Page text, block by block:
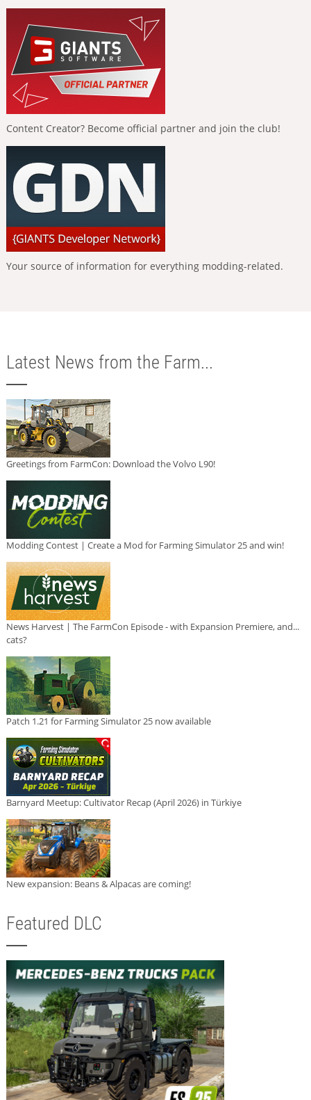
Content Creator? Become official partner and join the club!
Your source of information for everything modding-related.
Latest News from the Farm...
Greetings from FarmCon: Download the Volvo L90!
Modding Contest | Create a Mod for Farming Simulator 25 and win!
News Harvest | The FarmCon Episode - with Expansion Premiere, and...
cats?
Patch 1.21 for Farming Simulator 25 now available
Barnyard Meetup: Cultivator Recap (April 2026) in Türkiye
New expansion: Beans & Alpacas are coming!
Featured DLC